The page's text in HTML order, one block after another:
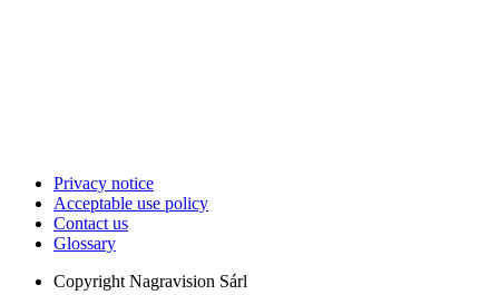
Privacy notice
Acceptable use policy
Contact us
Glossary
Copyright Nagravision Sárl